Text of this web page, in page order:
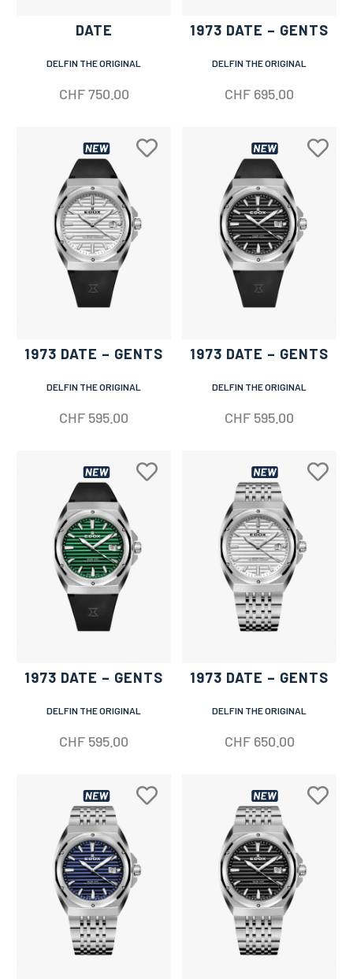
DATE
DELFIN THE ORIGINAL
CHF750.00
1973 DATE – GENTS
DELFIN THE ORIGINAL
CHF 695.00
1973 DATE – GENTS
DELFIN THE ORIGINAL
CHF 595.00
1973 DATE – GENTS
DELFIN THE ORIGINAL
CHF 595.00
1973 DATE – GENTS
DELFIN THE ORIGINAL
CHF 595.00
1973 DATE – GENTS
DELFIN THE ORIGINAL
CHF650.00